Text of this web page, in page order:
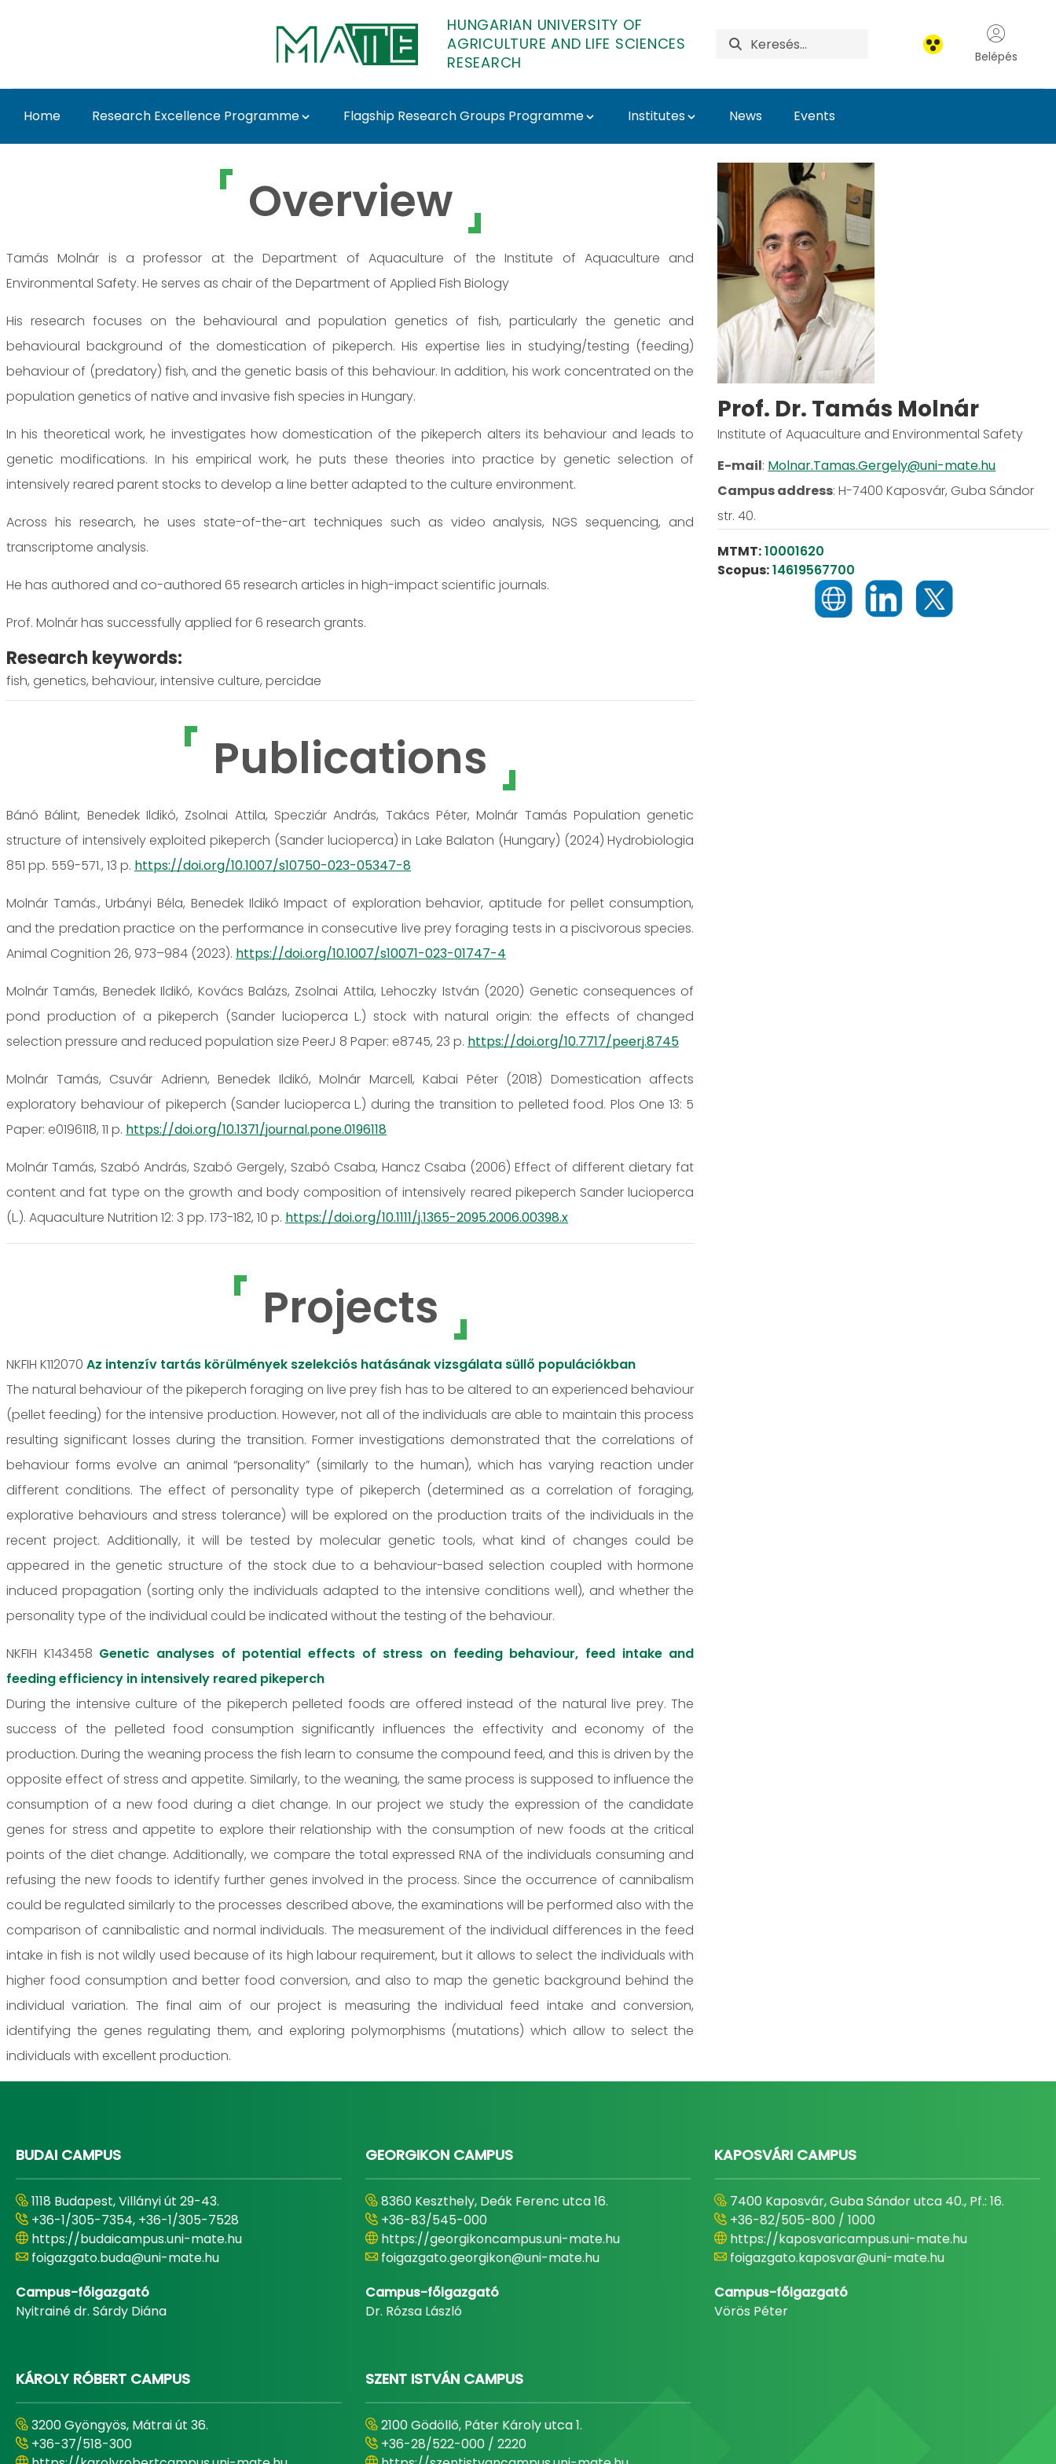
HUNGARIAN UNIVERSITY OF
AGRICULTURE AND LIFE SCIENCES
RESEARCH
Belépés
Home Research Excellence Programme Flagship Research Groups Programme Institutes News Events
Prof. Dr. Tamás Molnár - MATE Research
Overview
Tamás Molnár is a professor at the Department of Aquaculture of the Institute of Aquaculture and
Environmental Safety. He serves as chair of the Department of Applied Fish Biology
His research focuses on the behavioural and population genetics of fish, particularly the genetic and
behavioural background of the domestication of pikeperch. His expertise lies in studying/testing (feeding)
behaviour of (predatory) fish, and the genetic basis of this behaviour. In addition, his work concentrated on the
population genetics of native and invasive fish species in Hungary.
In his theoretical work, he investigates how domestication of the pikeperch alters its behaviour and leads to
genetic modifications. In his empirical work, he puts these theories into practice by genetic selection of
intensively reared parent stocks to develop a line better adapted to the culture environment.
Across his research, he uses state-of-the-art techniques such as video analysis, NGS sequencing, and
transcriptome analysis.
He has authored and co-authored 65 research articles in high-impact scientific journals.
Prof. Molnár has successfully applied for 6 research grants.
Research keywords:
fish, genetics, behaviour, intensive culture, percidae
Publications
Bánó Bálint, Benedek Ildikó, Zsolnai Attila, Specziár András, Takács Péter, Molnár Tamás Population genetic
structure of intensively exploited pikeperch (Sander lucioperca) in Lake Balaton (Hungary) (2024) Hydrobiologia
851 pp. 559-571., 13 p. https://doi.org/10.1007/s10750-023-05347-8
Molnár Tamás., Urbányi Béla, Benedek Ildikó Impact of exploration behavior, aptitude for pellet consumption,
and the predation practice on the performance in consecutive live prey foraging tests in a piscivorous species.
Animal Cognition 26, 973–984 (2023). https://doi.org/10.1007/s10071-023-01747-4
Molnár Tamás, Benedek Ildikó, Kovács Balázs, Zsolnai Attila, Lehoczky István (2020) Genetic consequences of
pond production of a pikeperch (Sander lucioperca L.) stock with natural origin: the effects of changed
selection pressure and reduced population size PeerJ 8 Paper: e8745, 23 p. https://doi.org/10.7717/peerj.8745
Molnár Tamás, Csuvár Adrienn, Benedek Ildikó, Molnár Marcell, Kabai Péter (2018) Domestication affects
exploratory behaviour of pikeperch (Sander lucioperca L.) during the transition to pelleted food. Plos One 13: 5
Paper: e0196118, 11 p. https://doi.org/10.1371/journal.pone.0196118
Molnár Tamás, Szabó András, Szabó Gergely, Szabó Csaba, Hancz Csaba (2006) Effect of different dietary fat
content and fat type on the growth and body composition of intensively reared pikeperch Sander lucioperca
(L.). Aquaculture Nutrition 12: 3 pp. 173-182, 10 p. https://doi.org/10.1111/j.1365-2095.2006.00398.x
Projects
NKFIH K112070 Az intenzív tartás körülmények szelekciós hatásának vizsgálata süllő populációkban
The natural behaviour of the pikeperch foraging on live prey fish has to be altered to an experienced behaviour
(pellet feeding) for the intensive production. However, not all of the individuals are able to maintain this process
resulting significant losses during the transition. Former investigations demonstrated that the correlations of
behaviour forms evolve an animal “personality” (similarly to the human), which has varying reaction under
different conditions. The effect of personality type of pikeperch (determined as a correlation of foraging,
explorative behaviours and stress tolerance) will be explored on the production traits of the individuals in the
recent project. Additionally, it will be tested by molecular genetic tools, what kind of changes could be
appeared in the genetic structure of the stock due to a behaviour-based selection coupled with hormone
induced propagation (sorting only the individuals adapted to the intensive conditions well), and whether the
personality type of the individual could be indicated without the testing of the behaviour.
NKFIH K143458 Genetic analyses of potential effects of stress on feeding behaviour, feed intake and
feeding efficiency in intensively reared pikeperch
During the intensive culture of the pikeperch pelleted foods are offered instead of the natural live prey. The
success of the pelleted food consumption significantly influences the effectivity and economy of the
production. During the weaning process the fish learn to consume the compound feed, and this is driven by the
opposite effect of stress and appetite. Similarly, to the weaning, the same process is supposed to influence the
consumption of a new food during a diet change. In our project we study the expression of the candidate
genes for stress and appetite to explore their relationship with the consumption of new foods at the critical
points of the diet change. Additionally, we compare the total expressed RNA of the individuals consuming and
refusing the new foods to identify further genes involved in the process. Since the occurrence of cannibalism
could be regulated similarly to the processes described above, the examinations will be performed also with the
comparison of cannibalistic and normal individuals. The measurement of the individual differences in the feed
intake in fish is not wildly used because of its high labour requirement, but it allows to select the individuals with
higher food consumption and better food conversion, and also to map the genetic background behind the
individual variation. The final aim of our project is measuring the individual feed intake and conversion,
identifying the genes regulating them, and exploring polymorphisms (mutations) which allow to select the
individuals with excellent production.
Prof. Dr. Tamás Molnár
Institute of Aquaculture and Environmental Safety
E-mail: Molnar.Tamas.Gergely@uni-mate.hu
Campus address:H-7400 Kaposvár, Guba Sándor
str. 40.
MTMT:10001620
Scopus:14619567700
BUDAI CAMPUS
1118 Budapest, Villányi út 29-43.
+36-1/305-7354, +36-1/305-7528
https://budaicampus.uni-mate.hu
foigazgato.buda@uni-mate.hu
Campus-főigazgató
Nyitrainé dr. Sárdy Diána
GEORGIKON CAMPUS
8360 Keszthely, Deák Ferenc utca 16.
+36-83/545-000
https://georgikoncampus.uni-mate.hu
foigazgato.georgikon@uni-mate.hu
Campus-főigazgató
Dr. Rózsa László
KAPOSVÁRI CAMPUS
7400 Kaposvár, Guba Sándor utca 40., Pf.: 16.
+36-82/505-800 / 1000
https://kaposvaricampus.uni-mate.hu
foigazgato.kaposvar@uni-mate.hu
Campus-főigazgató
Vörös Péter
KÁROLY RÓBERT CAMPUS
3200 Gyöngyös, Mátrai út 36.
+36-37/518-300
SZENT ISTVÁN CAMPUS
2100 Gödöllő, Páter Károly utca 1.
+36-28/522-000 / 2220